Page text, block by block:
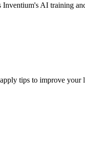
Inventium's AI training
tips to improve your